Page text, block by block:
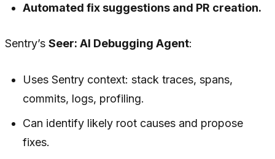
Automated fix suggestions and PR creation.
Sentry’s Seer: AI Debugging Agent:
Uses Sentry context: stack traces, spans,
commits, logs, profiling.
Can identify likely root causes and propose
fixes.